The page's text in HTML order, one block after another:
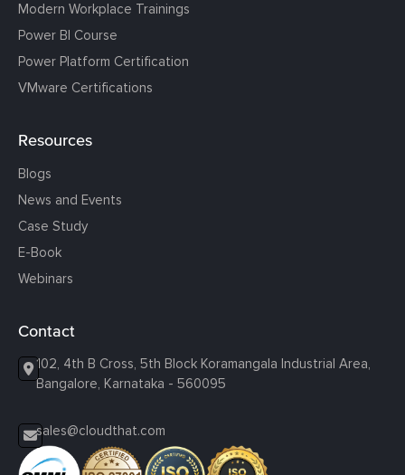
Modern Workplace Trainings
Power BI Course
Power Platform Certification
VMware Certifications
Resources
Blogs
News and Events
Case Study
E-Book
Webinars
Contact
102, 4th B Cross, 5th Block Koramangala Industrial Area,
Bangalore, Karnataka - 560095
sales@cloudthat.com